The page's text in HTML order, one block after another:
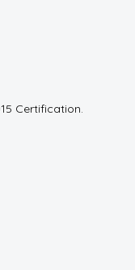
Certification.